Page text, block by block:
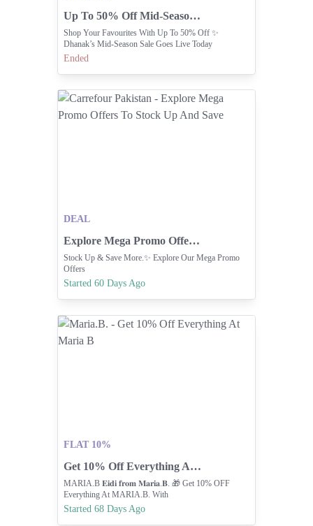
Up To 50% Off Mid-Season Sale
Shop Your Favourites With Up To 50% Off ✨
Dhanak’s Mid-Season Sale Goes Live Today
Ended
DEAL
Explore Mega Promo Offers To Stock Up And Save
Stock Up & Save More.✨ Explore Our Mega Promo
Offers
Started 60 Days Ago
FLAT 10%
Get 10% Off Everything At Maria B
MARIA.B 𝐄𝐢𝐝𝐢 𝐟𝐫𝐨𝐦 𝐌𝐚𝐫𝐢𝐚.𝐁. 🎁 Get 10% OFF
Everything At MARIA.B. With
Started 68 Days Ago